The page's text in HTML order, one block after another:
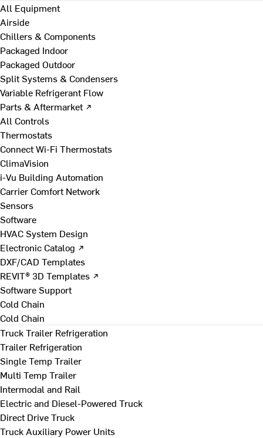
All Equipment
Airside
Chillers & Components
Packaged Indoor
Packaged Outdoor
Split Systems & Condensers
Variable Refrigerant Flow
Parts & Aftermarket ↗
All Controls
Thermostats
Connect Wi-Fi Thermostats
ClimaVision
i-Vu Building Automation
Carrier Comfort Network
Sensors
Software
HVAC System Design
Electronic Catalog ↗
DXF/CAD Templates
REVIT® 3D Templates ↗
Software Support
Cold Chain
Cold Chain
Truck Trailer Refrigeration
Trailer Refrigeration
Single Temp Trailer
Multi Temp Trailer
Intermodal and Rail
Electric and Diesel-Powered Truck
Direct Drive Truck
Truck Auxiliary Power Units